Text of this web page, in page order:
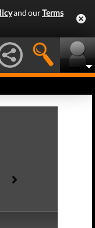
and ourTerms